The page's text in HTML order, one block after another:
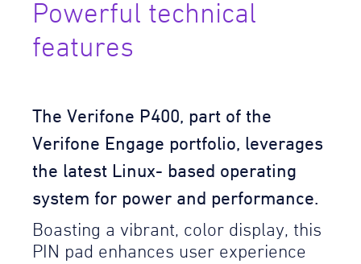
Powerful technical
features
The Verifone P400, part of the
Verifone Engage portfolio, leverages
the latest Linux- based operating
system for power and performance.
Boasting a vibrant, color display, this
PIN pad enhances user experience